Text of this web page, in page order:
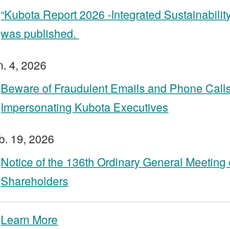
“Kubota Report 2026 -Integrated
was published. ​
4, 2026
Beware of Fraudulent Emails and Phone
Impersonating Kubota Executives
19, 2026
Notice of the 136th Ordinary General Meeting
Shareholders
Learn More